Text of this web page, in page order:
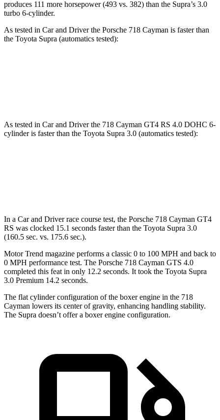
produces 111 more horsepower (493 vs. 382) than the Supra’s 3.0
turbo 6-cylinder.
As tested in Car and Driverthe Porsche 718 Cayman is faster than
the Toyota Supra (automatics tested):
As tested in Car and Driverthe 718 Cayman GT4 RS 4.0 DOHC 6-
cylinder is faster than the Toyota Supra 3.0 (automatics tested):
In a Car and Driverrace course test, the Porsche 718 Cayman GT4
RS was clocked 15.1 seconds faster than the Toyota Supra 3.0
(160.5 sec. vs. 175.6 sec.).
Motor Trend magazine performs a classic 0 to 100 MPH and back to
0 MPH performance test. The Porsche 718 Cayman GTS 4.0
completed this feat in only 12.2 seconds. It took the Toyota Supra
3.0 Premium 14.2 seconds.
The flat cylinder configuration of the boxer engine in the 718
Cayman lowers its center of gravity, enhancing handling stability.
The Supra doesn’t offer a boxer engine configuration.